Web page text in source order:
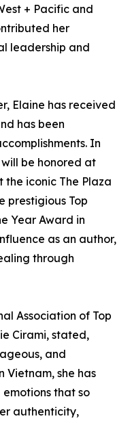
+ Pacific and
her
leadership and
Elaine has received
has been
In
will be honored at
the iconic The Plaza
prestigious Top
Year Award in
as an author,
through
Association of Top
Cirami, stated,
and
Vietnam, she has
that so
authenticity,